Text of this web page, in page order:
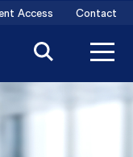
Access Contact